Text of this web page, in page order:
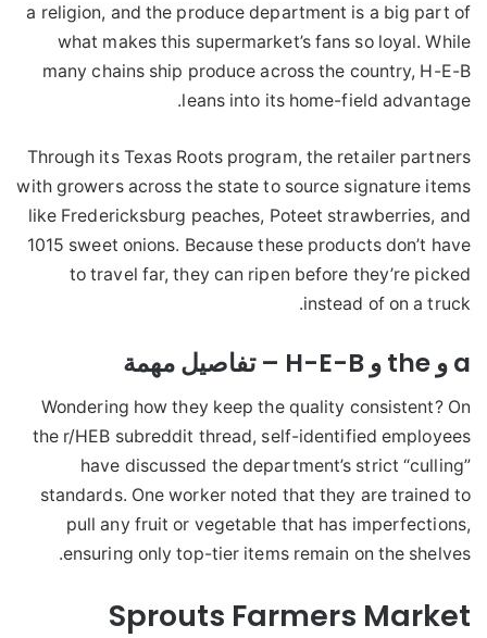
a religion, and the produce department is a big part of
what makes this supermarket’s fans so loyal. While
many chains ship produce across the country, H-E-B
leans into its home-field advantage.
Through its Texas Roots program, the retailer partners
with growers across the state to source signature items
like Fredericksburg peaches, Poteet strawberries, and
1015 sweet onions. Because these products don’t have
to travel far, they can ripen before they’re picked
instead of on a truck.
a و the و H-E-B – تفاصيل مهمة
Wondering how they keep the quality consistent? On
the r/HEB subreddit thread, self-identified employees
have discussed the department’s strict “culling”
standards. One worker noted that they are trained to
pull any fruit or vegetable that has imperfections,
ensuring only top-tier items remain on the shelves.
Sprouts Farmers Market